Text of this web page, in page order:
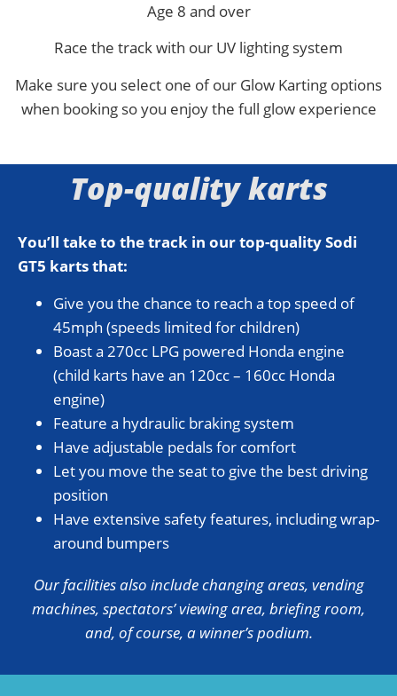
Age 8 and over
Race the track with our UV lighting system
Make sure you select one of our Glow Karting options
when booking so you enjoy the full glow experience
Top-quality karts
You’ll take to the track in our top-quality Sodi
GT5 karts that:
Give you the chance to reach a top speed of
45mph (speeds limited for children)
Boast a 270cc LPG powered Honda engine
(child karts have an 120cc – 160cc Honda
engine)
Feature a hydraulic braking system
Have adjustable pedals for comfort
Let you move the seat to give the best driving
position
Have extensive safety features, including wrap-
around bumpers
Our facilities also include changing areas, vending
machines, spectators’ viewing area, briefing room,
and, of course, a winner’s podium.